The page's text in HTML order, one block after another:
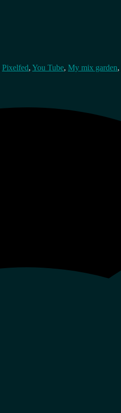
Pixelfed, You Tube, My mix garden,